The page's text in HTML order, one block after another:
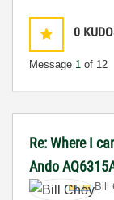
0
Message 1 of 12
Re: Where I
Ando
Bill